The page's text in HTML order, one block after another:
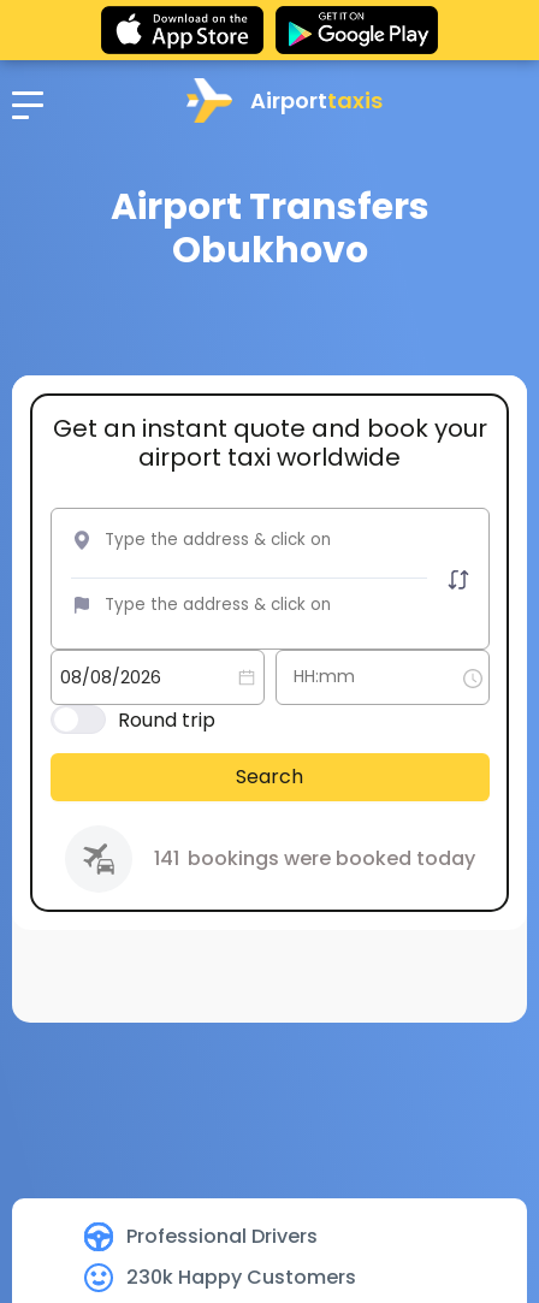
Airporttaxis
Airport Transfers
Obukhovo
Professional Drivers
230k Happy Customers
Get an instant quote and book your
airport taxi worldwide
Round trip
Search
141 bookings were booked today